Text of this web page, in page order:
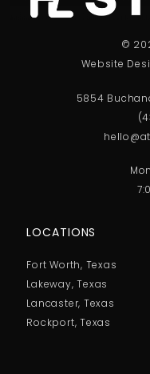
©
Website
5854
LOCATIONS
Fort Worth, Texas
Lakeway, Texas
Lancaster, Texas
Rockport, Texas